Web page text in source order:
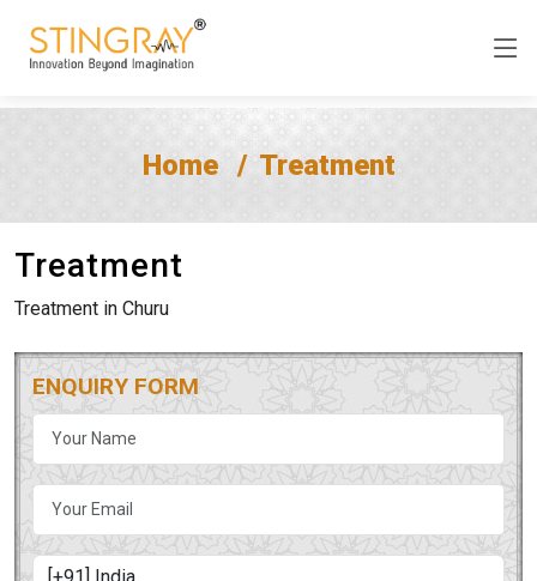
Home Treatment
Treatment
Treatment in Churu
ENQUIRY FORM